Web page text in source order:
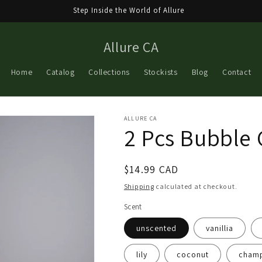
Step Inside the World of Allure
Allure CA
Home Catalog Collections Stockists Blog Contact
ALLURE CA
2 Pcs Bubble
Regular
price
$14.99 CAD
Shipping calculated at checkout.
Scent
unscented vanillia
lily coconut